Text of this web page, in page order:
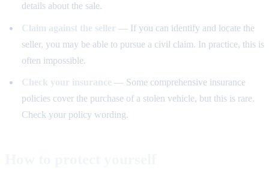
details about the sale.
Claim against the seller — If you can identify and locate the
seller, you may be able to pursue a civil claim. In practice, this is
often impossible.
Check your insurance — Some comprehensive insurance
policies cover the purchase of a stolen vehicle, but this is rare.
Check your policy wording.